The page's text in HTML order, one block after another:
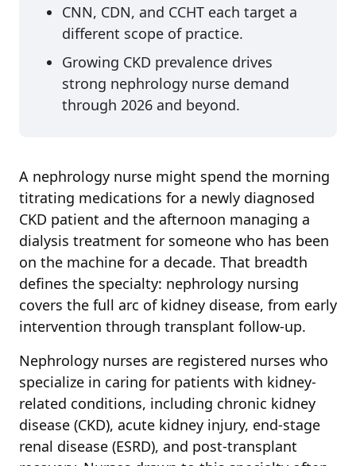
CNN, CDN, and CCHT each target a
different scope of practice.
Growing CKD prevalence drives
strong nephrology nurse demand
through 2026 and beyond.
A nephrology nurse might spend the morning
titrating medications for a newly diagnosed
CKD patient and the afternoon managing a
dialysis treatment for someone who has been
on the machine for a decade. That breadth
defines the specialty: nephrology nursing
covers the full arc of kidney disease, from early
intervention through transplant follow-up.
Nephrology nurses are registered nurses who
specialize in caring for patients with kidney-
related conditions, including chronic kidney
disease (CKD), acute kidney injury, end-stage
renal disease (ESRD), and post-transplant